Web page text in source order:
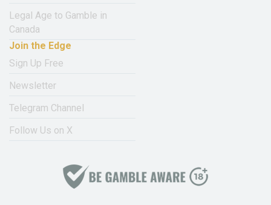
Legal Age to Gamble in
Canada
Join the Edge
Sign Up Free
Newsletter
Telegram Channel
Follow Us on X